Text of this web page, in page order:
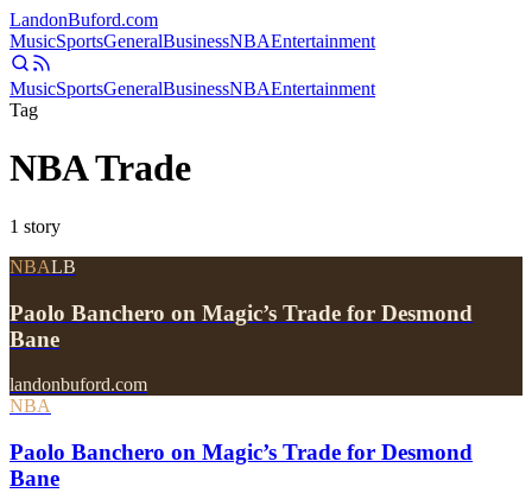
LandonBuford.com
MusicSportsGeneralBusinessNBAEntertainment
MusicSportsGeneralBusinessNBAEntertainment
Tag
NBA Trade
1 story
NBALB
Paolo Banchero on Magic’s Trade for Desmond
Bane
landonbuford.com
NBA
Paolo Banchero on Magic’s Trade for Desmond
Bane